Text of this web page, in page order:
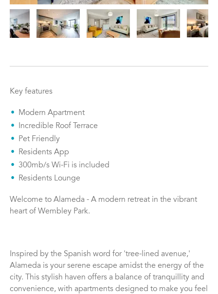
Key features
Modern Apartment
Incredible Roof Terrace
Pet Friendly
Residents App
300mb/s Wi-Fi is included
Residents Lounge
Welcome to Alameda - A modern retreat in the vibrant
heart of Wembley Park.
Inspired by the Spanish word for 'tree-lined avenue,'
Alameda is your serene escape amidst the energy of the
city. This stylish haven offers a balance of tranquillity and
convenience, with apartments designed to make you feel